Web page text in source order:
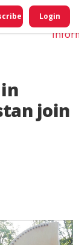
Login
join
Do
My